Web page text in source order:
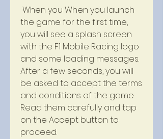
the game for the first time,
you will see a splash screen
with the F1 Mobile Racing logo
and some loading messages.
After a few seconds, you will
be asked to accept the terms
and conditions of the game.
Read them carefully and tap
on the Accept button to
proceed.